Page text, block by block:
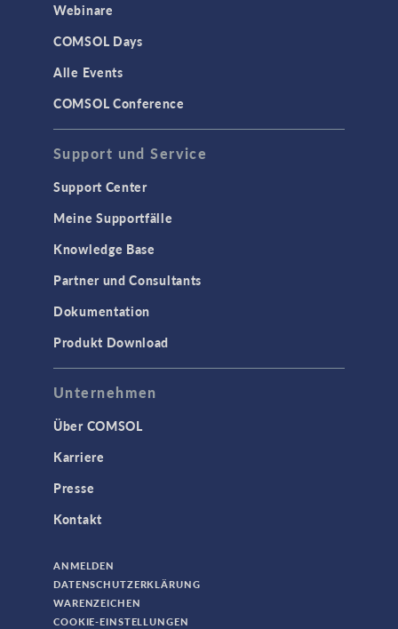
Webinare
COMSOL Days
Alle Events
COMSOL Conference
Support und Service
Support Center
Meine Supportfälle
Knowledge Base
Partner und Consultants
Dokumentation
Produkt Download
Unternehmen
Über COMSOL
Karriere
Presse
Kontakt
ANMELDEN
DATENSCHUTZERKLÄRUNG
WARENZEICHEN
COOKIE-EINSTELLUNGEN